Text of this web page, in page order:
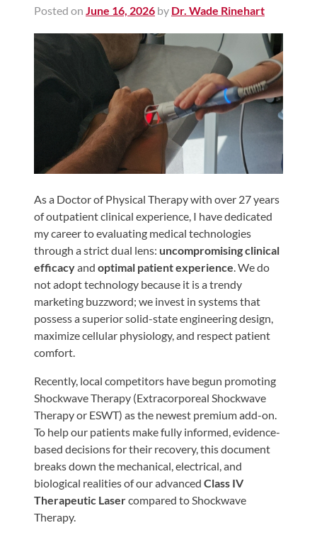
Shoulder,
Hip,
and
Knee
Meniscus
Tears
the
Knee
Rotator
Cuff
Tears
UCL
Tears
About
Us
Our
Company
Our
Team
Testimonials
Join
Posted on June 16, 2026 by Dr. Wade Rinehart
As a Doctor of Physical Therapy with over 27 years
of outpatient clinical experience, I have dedicated
my career to evaluating medical technologies
through a strict dual lens: uncompromising clinical
efficacyand optimal patient experience. We do
not adopt technology because it is a trendy
marketing buzzword; we invest in systems that
possess a superior solid-state engineering design,
maximize cellular physiology, and respect patient
comfort.
Recently, local competitors have begun promoting
Shockwave Therapy (Extracorporeal Shockwave
Therapy or ESWT) as the newest premium add-on.
To help our patients make fully informed, evidence-
based decisions for their recovery, this document
breaks down the mechanical, electrical, and
biological realities of our advanced Class IV
Therapeutic Lasercompared to Shockwave
Therapy.